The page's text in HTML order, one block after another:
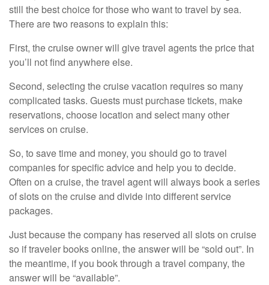
still the best choice for those who want to travel by sea.
There are two reasons to explain this:
First, the cruise owner will give travel agents the price that
you’ll not find anywhere else.
Second, selecting the cruise vacation requires so many
complicated tasks. Guests must purchase tickets, make
reservations, choose location and select many other
services on cruise.
So, to save time and money, you should go to travel
companies for specific advice and help you to decide.
Often on a cruise, the travel agent will always book a series
of slots on the cruise and divide into different service
packages.
Just because the company has reserved all slots on cruise
so if traveler books online, the answer will be “sold out”. In
the meantime, if you book through a travel company, the
answer will be “available”.